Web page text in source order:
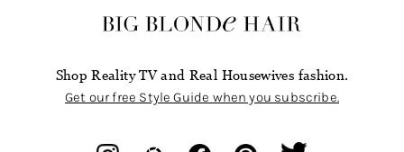
Shop Reality TV and Real Housewives fashion.
Get our free Style Guide when you subscribe.